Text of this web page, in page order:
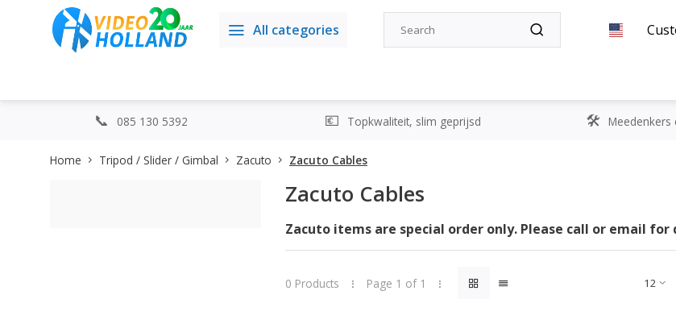
All categories
085 130 5392 Topkwaliteit, slim geprijsd Meedenkers
Home Tripod / Slider / Gimbal Zacuto Zacuto Cables
Zacuto Cables
Zacuto items are special order only. Please call or email
0 Products Page 1 of 1